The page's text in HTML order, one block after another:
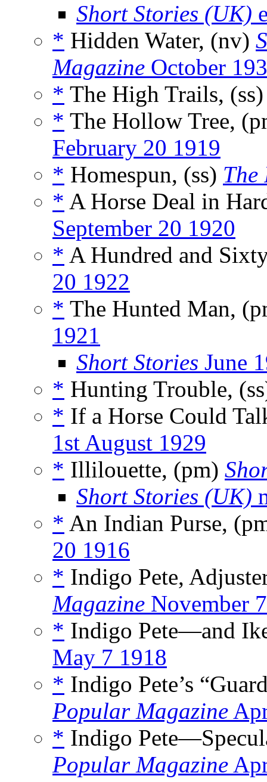
Short Stories (UK)
* Hidden Water, (nv)
Magazine October
* The High Trails,
* The Hollow Tree,
February 20 1919
* Homespun, (ss) The
* A Horse Deal in
September 20 1920
* A Hundred and
20 1922
* The Hunted Man,
1921
Short Stories June
* Hunting Trouble,
* If a Horse Could
1st August 1929
* Illilouette, (pm)
Short Stories (UK)
* An Indian Purse,
20 1916
* Indigo Pete,
Magazine November
* Indigo Pete—and
May 7 1918
* Indigo Pete’s
Popular Magazine
* Indigo
Popular Magazine